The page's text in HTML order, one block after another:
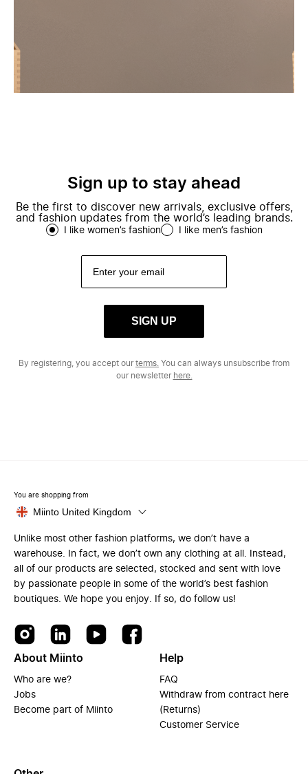
Sign up to stay ahead
Be the first to discover new arrivals, exclusive offers,
and fashion updates from the world’s leading brands.
I like women’s fashion I like men’s fashion
SIGN UP
By registering, you accept ourterms. You can always unsubscribe from
our newsletter here.
You are shopping from
Miinto United Kingdom
Unlike most other fashion platforms, we don’t have a
warehouse. In fact, we don’t own any clothing at all. Instead,
all of our products are selected, stocked and sent with love
by passionate people in some of the world’s best fashion
boutiques. We hope you enjoy. If so, do follow us!
About Miinto
Who are we?
Jobs
Become part of Miinto
Help
FAQ
Withdraw from contract here
(Returns)
Customer Service